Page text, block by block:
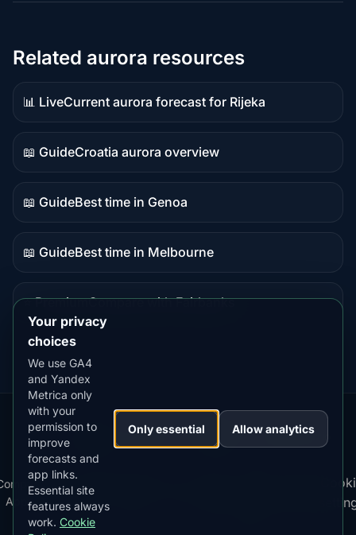
Related aurora resources
📊 Live
Live
data
Current aurora forecast for Rijeka
📖 Guide
Guide
content
Croatia aurora overview
📖 Guide
Guide
content
Best time in Genoa
📖 Guide
Guide
Best time in Melbourne
⭐ Premium
destination
Compare with Fairbanks
Our
Apps:
Snow
Forecast
MistyWay·
Lightning
Tracker
·TanPilot·Benzio
Apps
·
Kp
Index
·
Best
Time
Your privacy
choices
We use GA4
and Yandex
Metrica only
with your
permission to
improve
forecasts and
app links.
Essential site
features always
work. Cookie
Only essential Allow analytics